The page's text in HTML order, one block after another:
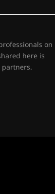
on
here is